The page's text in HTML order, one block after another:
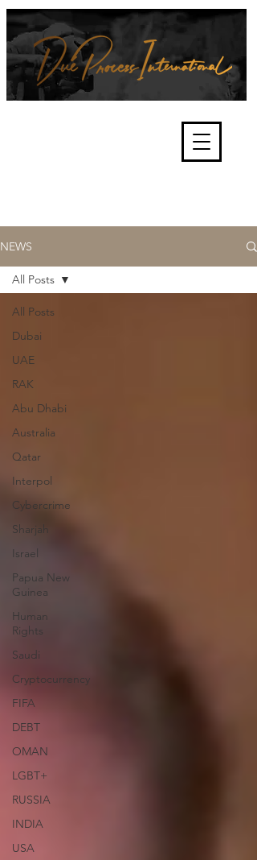
and fair trials, human rights and
the accountability of criminals,
corporations, law enforcement
NEWS
All Posts
Dubai
UAE
RAK
Abu Dhabi
Australia
Qatar
Interpol
Cybercrime
Sharjah
Israel
Papua New
Guinea
Human
Rights
Saudi
Cryptocurrency
FIFA
DEBT
OMAN
LGBT+
RUSSIA
INDIA
USA
All Posts